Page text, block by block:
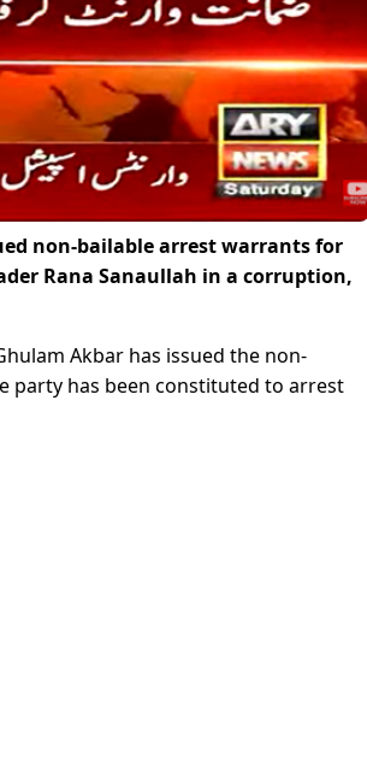
non-bailable arrest warrants for
Rana Sanaullah in a corruption,
Akbar has issued the non-
party has been constituted to arrest